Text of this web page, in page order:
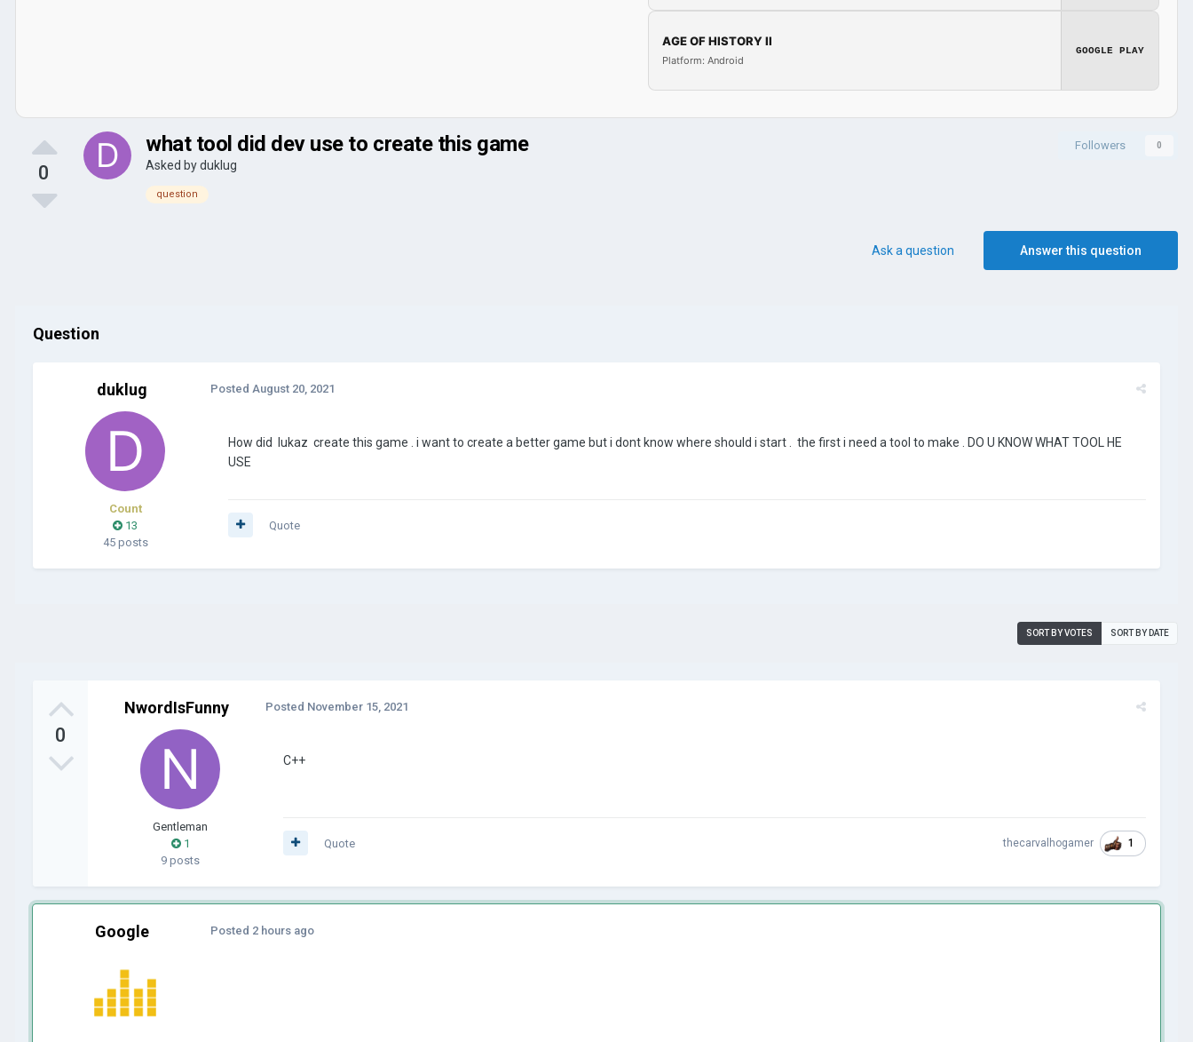
AGE OF HISTORY II
Platform: Android
GOOGLE PLAY
0
Followers 0
what tool did dev use to create this game
Asked byduklug
question
Answer this question
Ask a question
Question
duklug
Count
13
45 posts
Posted August 20, 2021
How did lukaz create this game . i want to create a better game but i dont know where should i start . the first i need a tool to make . DO U KNOW WHAT TOOL HE
USE
Quote
SORT BY VOTES SORT BY DATE
0
NwordIsFunny
Gentleman
1
9 posts
Posted November 15, 2021
C++
thecarvalhogamer 1
Quote
Google Posted 2 hours ago